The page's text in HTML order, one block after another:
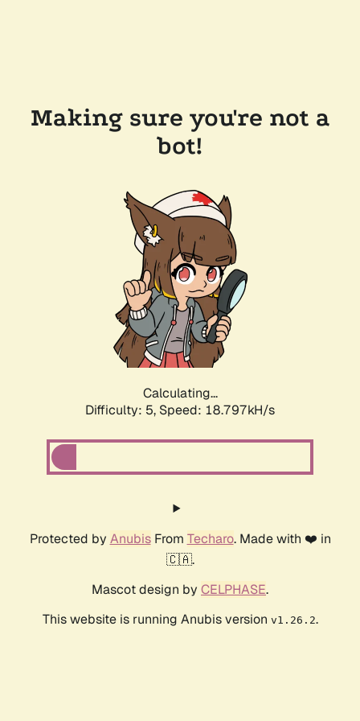
Making sure you're not a
bot!
Calculating...
Difficulty: 5, Speed: 18.797kH/s
Protected by AnubisFrom Techaro. Made with ❤️ in
🇨🇦.
Mascot design by CELPHASE.
This website is running Anubis version v1.26.2.